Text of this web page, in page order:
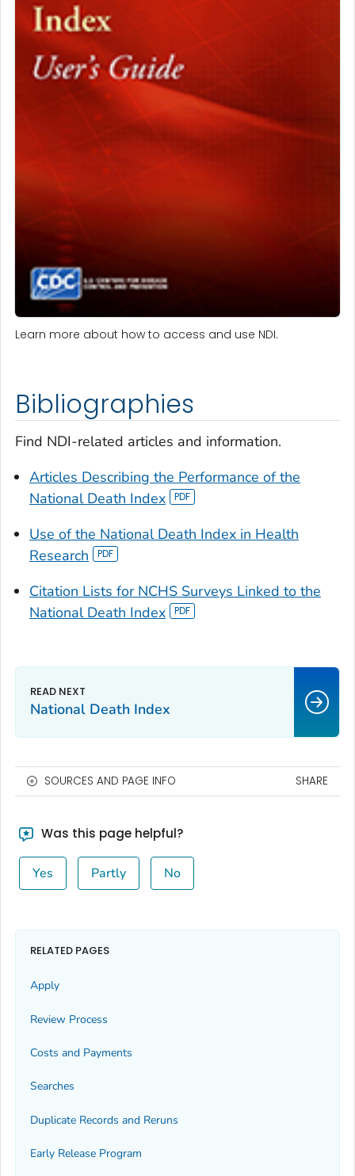
Learn more about how to access and use NDI.
Bibliographies
Find NDI-related articles and information.
Articles Describing the Performance of the
National Death Index
Use of the National Death Index in Health
Research
Citation Lists for NCHS Surveys Linked to the
National Death Index
National Death Index
SOURCES AND PAGE INFO SHARE
Was this page helpful?
Yes Partly No
RELATED PAGES
Apply
Review Process
Costs and Payments
Searches
Duplicate Records and Reruns
Early Release Program